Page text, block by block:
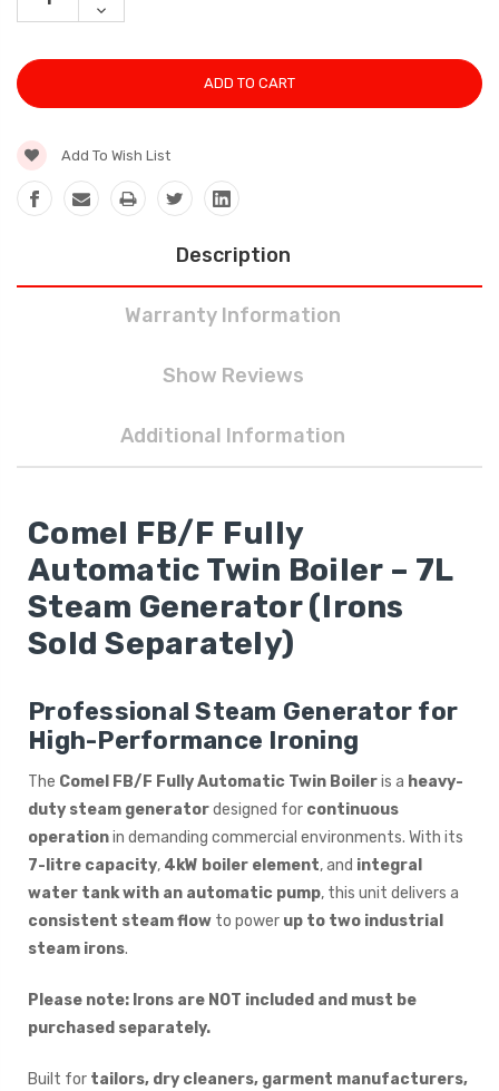
DECREASE
QUANTITY:
Add To Wish List
Description
Warranty Information
Show Reviews
Additional Information
Comel FB/F Fully
Automatic Twin Boiler – 7L
Steam Generator (Irons
Sold Separately)
Professional Steam Generator for
High-Performance Ironing
The Comel FB/F Fully Automatic Twin Boileris a heavy-
duty steam generatordesigned for continuous
operationin demanding commercial environments. With its
7-litre capacity, 4kW boiler element, and integral
water tank with an automatic pump, this unit delivers a
consistent steam flow to power up to two industrial
steam irons.
Please note: Irons are NOT included and must be
purchased separately.
Built for tailors, dry cleaners, garment manufacturers,